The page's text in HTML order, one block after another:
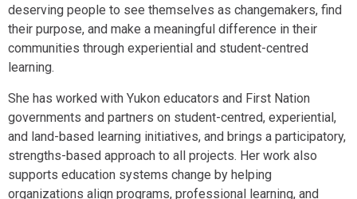
deserving people to see themselves as changemakers, find
their purpose, and make a meaningful difference in their
communities through experiential and student-centred
learning.
She has worked with Yukon educators and First Nation
governments and partners on student-centred, experiential,
and land-based learning initiatives, and brings a participatory,
strengths-based approach to all projects. Her work also
supports education systems change by helping
organizations align programs, professional learning, and